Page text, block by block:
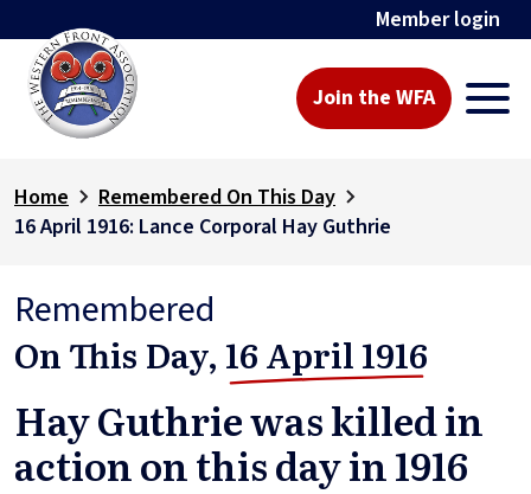
Member login
Join the WFA
Home
Remembered On This Day
16 April 1916: Lance Corporal Hay Guthrie
Remembered
On This Day, 16 April 1916
Hay Guthrie was killed in
action on this day in 1916